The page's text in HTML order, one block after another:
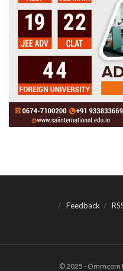
Feedback
© 2025 - Ommcom